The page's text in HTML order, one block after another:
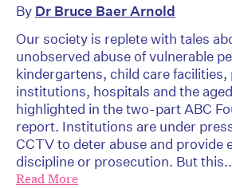
By Dr Bruce Baer Arnold
Our society is replete with tales
unobserved abuse of vulnerable
kindergartens, child care
institutions, hospitals and the
highlighted in the two-part ABC
report. Institutions are under
CCTV to deter abuse and provide
discipline or prosecution. But
Read More